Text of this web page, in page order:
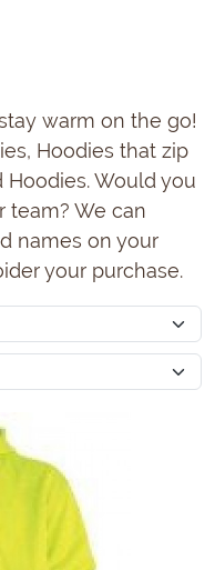
warm on the go!
Hoodies that zip
Would you
team? We can
names on your
your purchase.